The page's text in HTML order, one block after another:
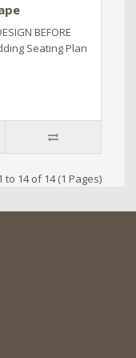
BEFORE
Seating Plan
to 14 of 14 (1 Pages)